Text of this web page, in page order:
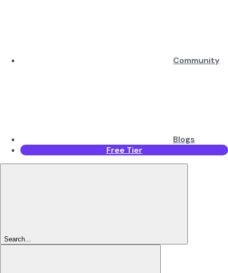
Community
Blogs
Free Tier
Search...